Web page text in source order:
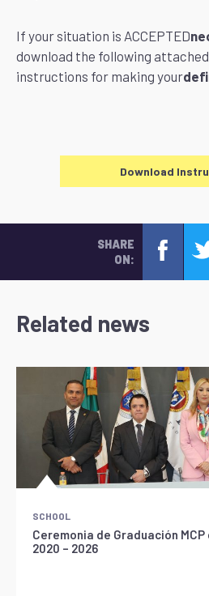
If your situation is ACCEPTED
download the following
instructions for making your
Download
SHARE
ON:
Related news
SCHOOL
Ceremonia de Graduación
2020 – 2026